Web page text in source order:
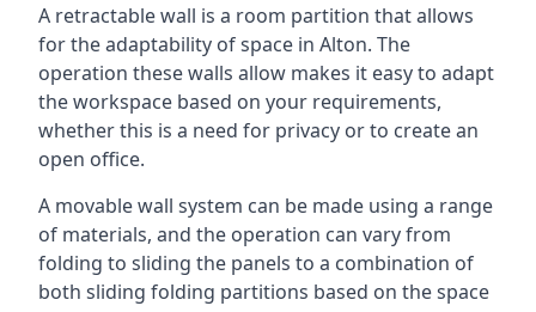
A retractable wall is a room partition that allows
for the adaptability of space in Alton. The
operation these walls allow makes it easy to adapt
the workspace based on your requirements,
whether this is a need for privacy or to create an
open office.
A movable wall system can be made using a range
of materials, and the operation can vary from
folding to sliding the panels to a combination of
both sliding folding partitions based on the space